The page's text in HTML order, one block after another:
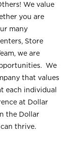
We value
you are
many
Store
we are
We
that values
each individual
at Dollar
the Dollar
thrive.